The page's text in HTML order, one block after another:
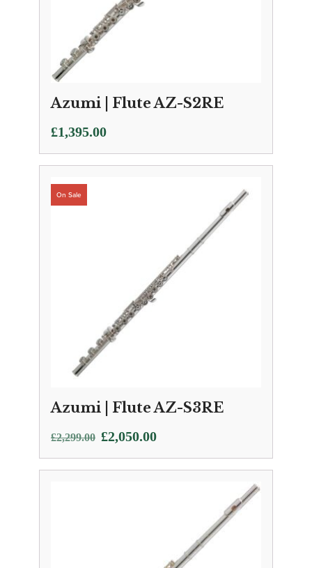
Azumi | Flute AZ-S2RE
£1,395.00
Azumi | Flute AZ-S3RE
£2,299.00
Original
price
was:
£2,050.00
Current
price
is: